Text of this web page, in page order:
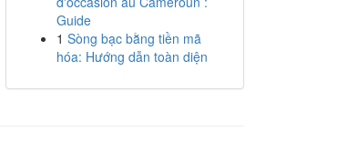
Guide
1 Sòng bạc bằng tiền mã
hóa: Hướng dẫn toàn diện